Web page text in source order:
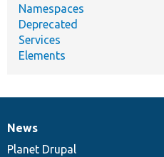
Namespaces
Deprecated
Services
Elements
News
items
News
Planet Drupal
Our
community
Documentation
Drupal
code
Governance
of